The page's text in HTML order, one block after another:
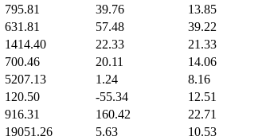
795.81 39.76
13.85
631.81 57.48
39.22
1414.40 22.33
21.33
700.46 20.11
14.06
5207.13 1.24
8.16
120.50 -55.34
12.51
916.31 160.42
22.71
19051.26 5.63
10.53